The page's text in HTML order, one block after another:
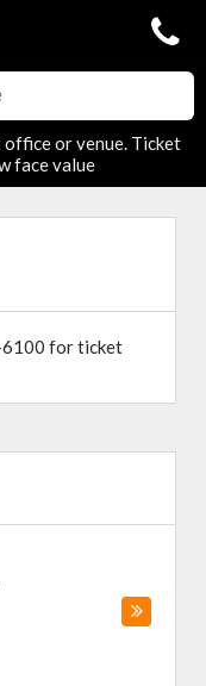
office or venue. Ticket
face value
6100 for ticket